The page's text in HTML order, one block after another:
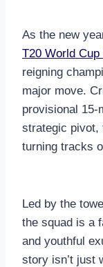
As the new
T20 World Cup
reigning
major move.
provisional 15-
strategic pivot,
turning tracks
Led by the
the squad is a
and youthful
story isn’t just